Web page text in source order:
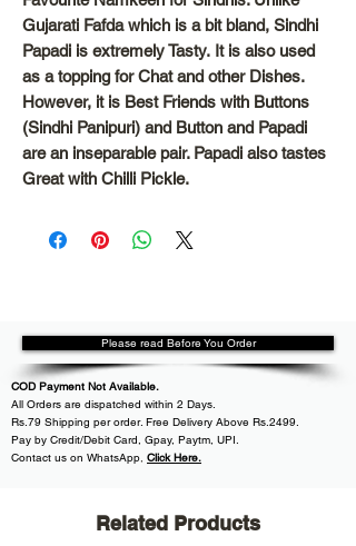
Gujarati Fafda which is a bit bland, Sindhi
Papadi is extremely Tasty. It is also used
as a topping for Chat and other Dishes.
However, it is Best Friends with Buttons
(Sindhi Panipuri) and Button and Papadi
are an inseparable pair. Papadi also tastes
Great with Chilli Pickle.
Please read Before You Order
COD Payment Not Available.
All Orders are dispatched within 2 Days.
Rs.79 Shipping per order. Free Delivery Above Rs.2499.
Pay by Credit/Debit Card, Gpay, Paytm, UPI.
Contact us on WhatsApp, Click Here.
Related Products